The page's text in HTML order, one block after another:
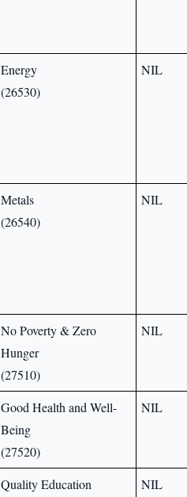
Energy
(26530)
NIL
Metals
(26540)
NIL
No Poverty & Zero
Hunger
(27510)
NIL
Good Health and Well-
Being
(27520)
NIL
Quality Education
NIL